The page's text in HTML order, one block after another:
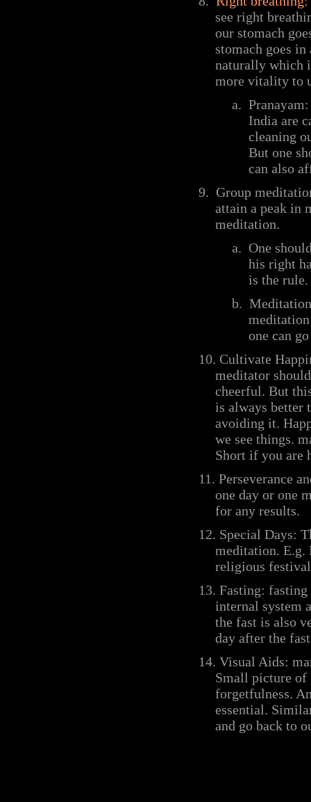
see right
our stomach
stomach goes
naturally which
more vitality to
a.
India are
cleaning
But one
can also
9. Group
attain a peak in
meditation.
a. One
his right
is the rule.
b.
meditation
one can
10. Cultivate
meditator
cheerful. But
is always better
avoiding it.
we see things.
Short if you are
11. Perseverance
one day or one
for any results.
12. Special Days:
meditation. E.g.
religious
13. Fasting: fasting
internal system
the fast is also
day after the
14. Visual Aids:
Small picture of
forgetfulness.
essential.
and go back to